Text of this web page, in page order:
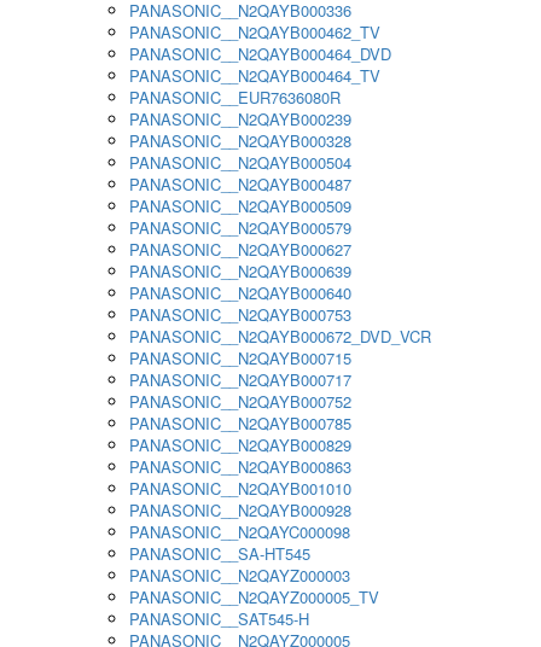
PANASONIC__N2QAYB000336
PANASONIC__N2QAYB000462_TV
PANASONIC__N2QAYB000464_DVD
PANASONIC__N2QAYB000464_TV
PANASONIC__EUR7636080R
PANASONIC__N2QAYB000239
PANASONIC__N2QAYB000328
PANASONIC__N2QAYB000504
PANASONIC__N2QAYB000487
PANASONIC__N2QAYB000509
PANASONIC__N2QAYB000579
PANASONIC__N2QAYB000627
PANASONIC__N2QAYB000639
PANASONIC__N2QAYB000640
PANASONIC__N2QAYB000753
PANASONIC__N2QAYB000672_DVD_VCR
PANASONIC__N2QAYB000715
PANASONIC__N2QAYB000717
PANASONIC__N2QAYB000752
PANASONIC__N2QAYB000785
PANASONIC__N2QAYB000829
PANASONIC__N2QAYB000863
PANASONIC__N2QAYB001010
PANASONIC__N2QAYB000928
PANASONIC__N2QAYC000098
PANASONIC__SA-HT545
PANASONIC__N2QAYZ000003
PANASONIC__N2QAYZ000005_TV
PANASONIC__SAT545-H
PANASONIC__N2QAYZ000005